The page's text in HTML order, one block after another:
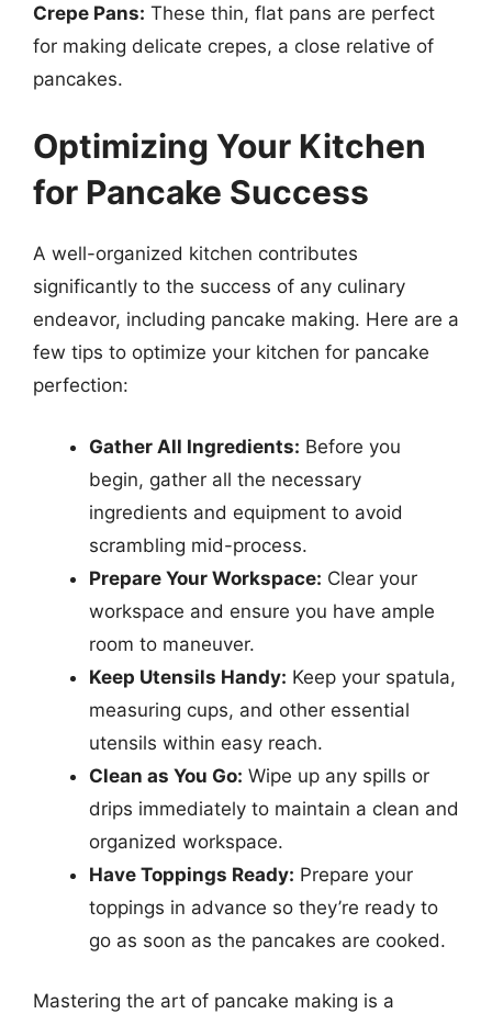
Crepe Pans: These thin, flat pans are perfect
for making delicate crepes, a close relative of
pancakes.
Optimizing Your Kitchen
for Pancake Success
A well-organized kitchen contributes
significantly to the success of any culinary
endeavor, including pancake making. Here are a
few tips to optimize your kitchen for pancake
perfection:
Gather All Ingredients: Before you
begin, gather all the necessary
ingredients and equipment to avoid
scrambling mid-process.
Prepare Your Workspace: Clear your
workspace and ensure you have ample
room to maneuver.
Keep Utensils Handy: Keep your spatula,
measuring cups, and other essential
utensils within easy reach.
Clean as You Go: Wipe up any spills or
drips immediately to maintain a clean and
organized workspace.
Have Toppings Ready: Prepare your
toppings in advance so they’re ready to
go as soon as the pancakes are cooked.
Mastering the art of pancake making is a